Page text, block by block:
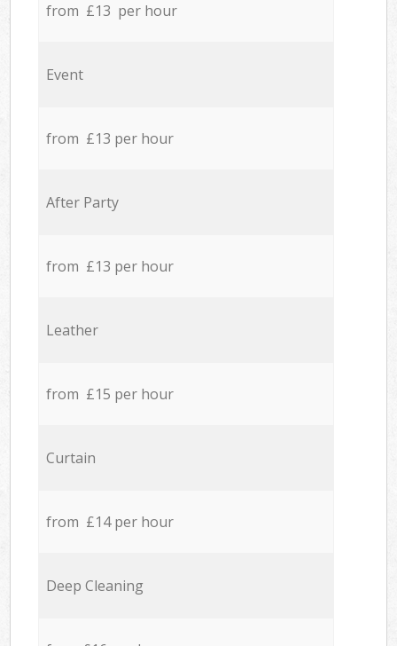
from £13 per hour
Event
from £13 per hour
After Party
from £13 per hour
Leather
from £15 per hour
Curtain
from £14 per hour
Deep Cleaning